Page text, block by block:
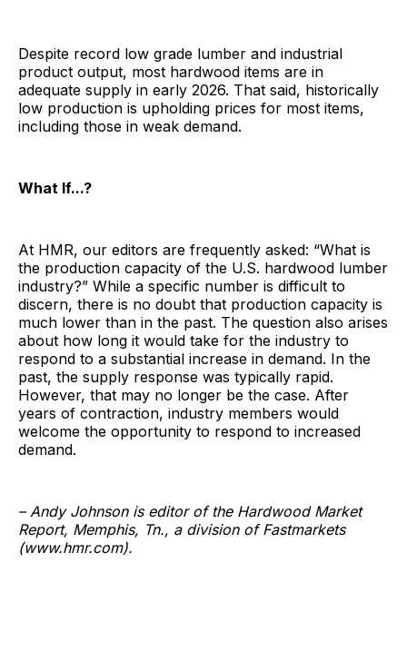
Despite record low grade lumber and industrial
product output, most hardwood items are in
adequate supply in early 2026. That said, historically
low production is upholding prices for most items,
including those in weak demand.
What If...?
At HMR, our editors are frequently asked: “What is
the production capacity of the U.S. hardwood lumber
industry?” While a specific number is difficult to
discern, there is no doubt that production capacity is
much lower than in the past. The question also arises
about how long it would take for the industry to
respond to a substantial increase in demand. In the
past, the supply response was typically rapid.
However, that may no longer be the case. After
years of contraction, industry members would
welcome the opportunity to respond to increased
demand.
– Andy Johnson is editor of the Hardwood Market
Report, Memphis, Tn., a division of Fastmarkets
(www.hmr.com).